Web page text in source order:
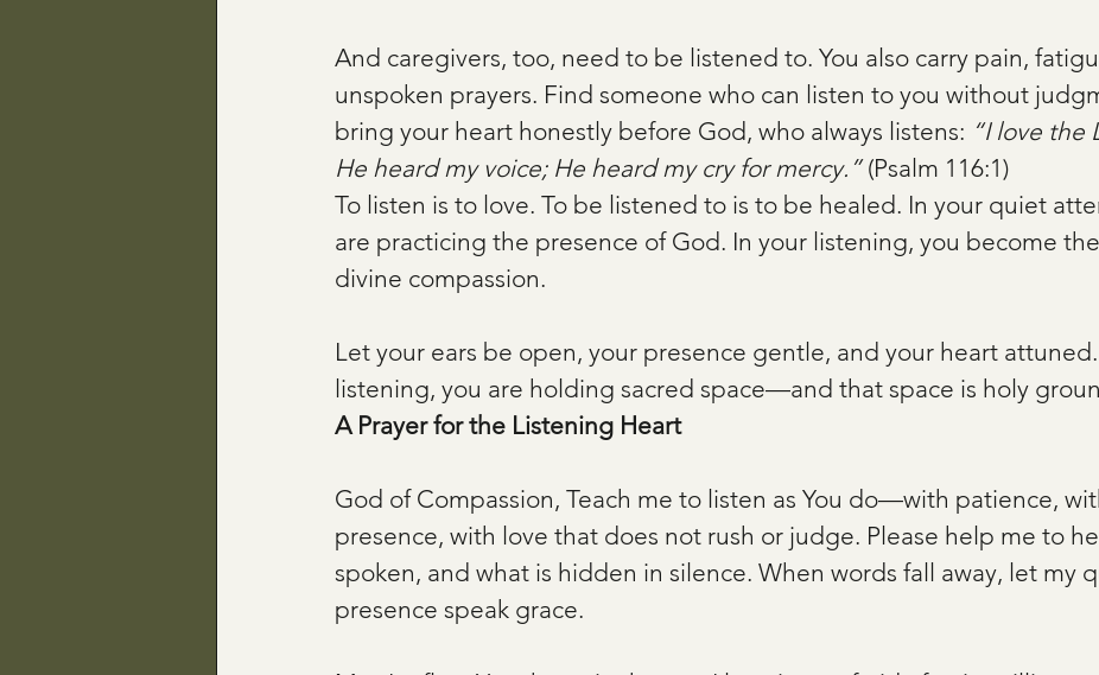
And caregivers, too, need to be listened to. You also carry pain,
unspoken prayers. Find someone who can listen to you without
bring your heart honestly before God, who always listens: “I love the
He heard my voice; He heard my cry for mercy.” (Psalm 116:1)
To listen is to love. To be listened to is to be healed. In your quiet
are practicing the presence of God. In your listening, you become
divine compassion.
Let your ears be open, your presence gentle, and your heart
listening, you are holding sacred space—and that space is holy
A Prayer for the Listening Heart
God of Compassion, Teach me to listen as You do—with patience,
presence, with love that does not rush or judge. Please help me to
spoken, and what is hidden in silence. When words fall away, let my
presence speak grace.